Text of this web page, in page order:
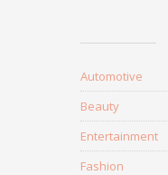
Automotive
Beauty
Entertainment
Fashion